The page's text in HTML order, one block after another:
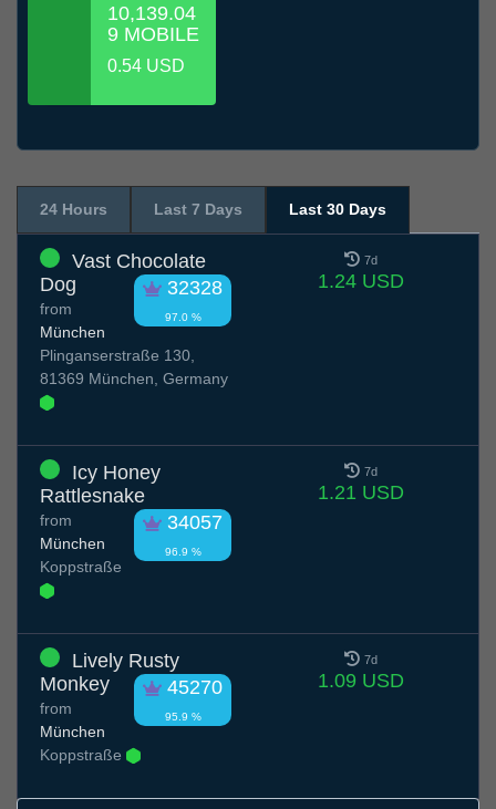
10,139.04
9 MOBILE
0.54 USD
24 Hours Last 7 Days Last 30 Days
Vast Chocolate
Dog
32328
97.0 %
from
München
Plinganserstraße 130,
81369 München, Germany
7d
1.24 USD
Icy Honey
Rattlesnake
34057
96.9 %
from
München
Koppstraße
7d
1.21 USD
Lively Rusty
Monkey
45270
95.9 %
from
München
Koppstraße
7d
1.09 USD